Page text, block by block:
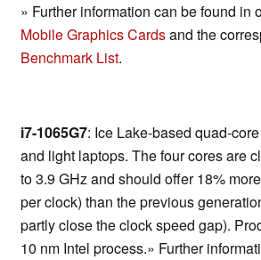
» Further information can be found in
Mobile Graphics Cardsand the
Benchmark List.
i7-1065G7: Ice Lake-based quad-
and light laptops. The four cores are
to 3.9 GHz and should offer 18%
per clock) than the previous
partly close the clock speed gap).
10 nm Intel process.» Further